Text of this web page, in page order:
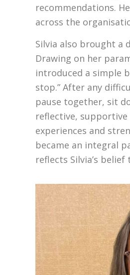
recommendations.
across the
Silvia also brought a
Drawing on her
introduced a simple
stop.” After any
pause together, sit
reflective,
experiences and
became an integral
reflects Silvia’s